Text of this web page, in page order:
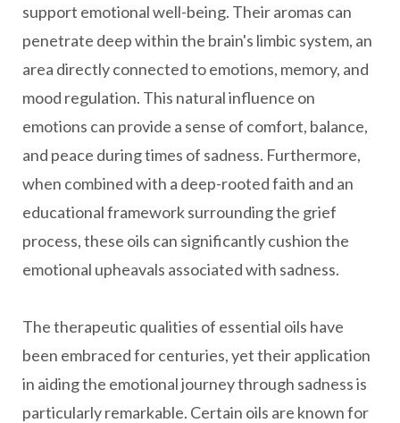
support emotional well-being. Their aromas can
penetrate deep within the brain's limbic system, an
area directly connected to emotions, memory, and
mood regulation. This natural influence on
emotions can provide a sense of comfort, balance,
and peace during times of sadness. Furthermore,
when combined with a deep-rooted faith and an
educational framework surrounding the grief
process, these oils can significantly cushion the
emotional upheavals associated with sadness.
The therapeutic qualities of essential oils have
been embraced for centuries, yet their application
in aiding the emotional journey through sadness is
particularly remarkable. Certain oils are known for